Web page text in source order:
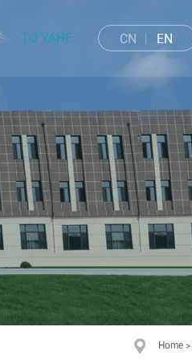
TO YAHE CN EN
Home >